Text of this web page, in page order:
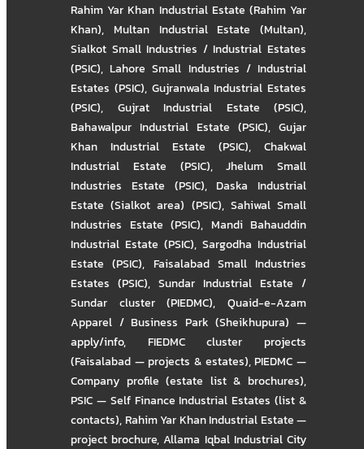
Rahim Yar Khan Industrial Estate (Rahim Yar
Khan), Multan Industrial Estate (Multan),
Sialkot Small Industries / Industrial Estates
(PSIC),Lahore Small Industries / Industrial
Estates (PSIC), Gujranwala Industrial Estates
(PSIC), Gujrat Industrial Estate (PSIC),
Bahawalpur Industrial Estate (PSIC), Gujar
Khan Industrial Estate (PSIC), Chakwal
Industrial Estate (PSIC),Jhelum Small
Industries Estate (PSIC),Daska Industrial
Estate (Sialkot area) (PSIC), Sahiwal Small
Industries Estate (PSIC), Mandi Bahauddin
Industrial Estate (PSIC), Sargodha Industrial
Estate (PSIC), Faisalabad Small Industries
Estates (PSIC), Sundar Industrial Estate /
Sundar cluster (PIEDMC),Quaid-e-Azam
Apparel / Business Park (Sheikhupura) —
apply/info, FIEDMC cluster projects
(Faisalabad — projects & estates),PIEDMC —
Company profile (estate list & brochures),
PSIC — Self Finance Industrial Estates (list &
contacts),Rahim Yar Khan Industrial Estate —
project brochure,Allama Iqbal Industrial City